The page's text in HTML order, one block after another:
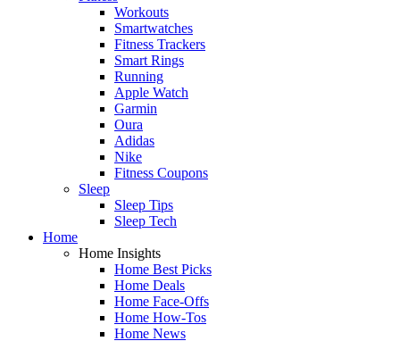
Workouts
Smartwatches
Fitness Trackers
Smart Rings
Running
Apple Watch
Garmin
Oura
Adidas
Nike
Fitness Coupons
Sleep
Sleep Tips
Sleep Tech
Home
Home Insights
Home Best Picks
Home Deals
Home Face-Offs
Home How-Tos
Home News